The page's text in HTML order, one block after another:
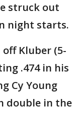
struck out
night starts.
Kluber (5-
.474 in his
Cy Young
double in the